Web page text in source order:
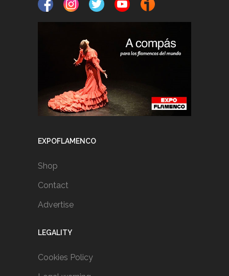
EXPOFLAMENCO
Shop
Contact
Advertise
LEGALITY
Cookies Policy